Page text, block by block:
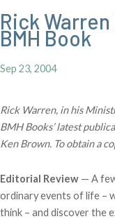
Rick
BMH Book
Sep 23, 2004
Rick Warren, in his
BMH Books’ latest
Ken Brown. To obtain a
Editorial Review — A
ordinary events of life –
think – and discover the